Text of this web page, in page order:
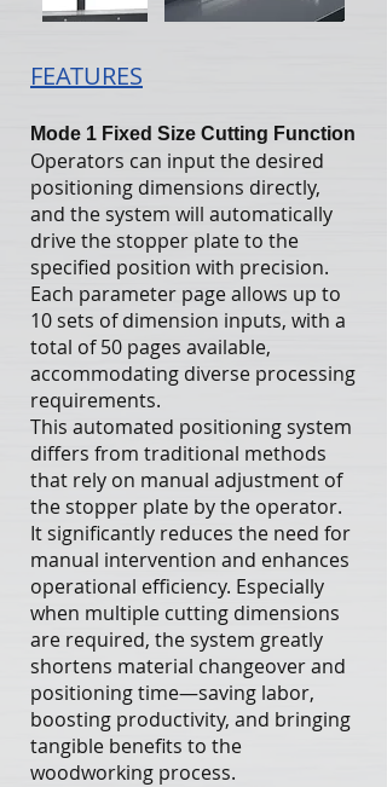
FEATURES
Mode 1 Fixed Size Cutting Function
Operators can input the desired
positioning dimensions directly,
and the system will automatically
drive the stopper plate to the
specified position with precision.
Each parameter page allows up to
10 sets of dimension inputs, with a
total of 50 pages available,
accommodating diverse processing
requirements.
This automated positioning system
differs from traditional methods
that rely on manual adjustment of
the stopper plate by the operator.
It significantly reduces the need for
manual intervention and enhances
operational efficiency. Especially
when multiple cutting dimensions
are required, the system greatly
shortens material changeover and
positioning time—saving labor,
boosting productivity, and bringing
tangible benefits to the
woodworking process.